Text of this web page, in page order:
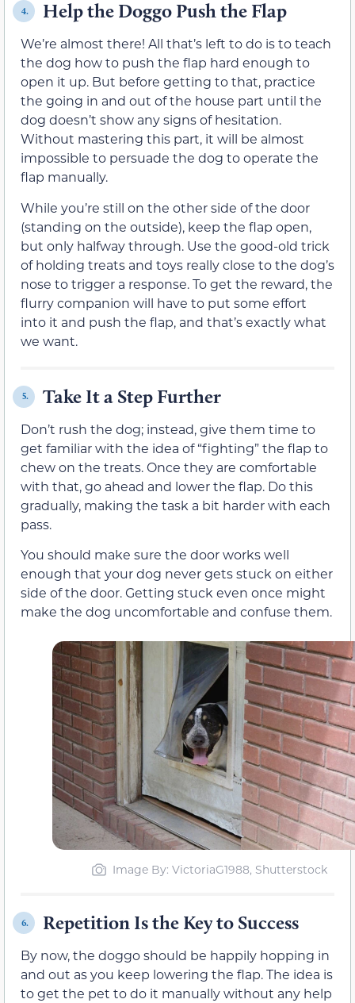
4. Help the Doggo Push the Flap
We’re almost there! All that’s left to do is to teach
the dog how to push the flap hard enough to
open it up. But before getting to that, practice
the going in and out of the house part until the
dog doesn’t show any signs of hesitation.
Without mastering this part, it will be almost
impossible to persuade the dog to operate the
flap manually.
While you’re still on the other side of the door
(standing on the outside), keep the flap open,
but only halfway through. Use the good-old trick
of holding treats and toys really close to the dog’s
nose to trigger a response. To get the reward, the
flurry companion will have to put some effort
into it and push the flap, and that’s exactly what
we want.
5. Take It a Step Further
Don’t rush the dog; instead, give them time to
get familiar with the idea of “fighting” the flap to
chew on the treats. Once they are comfortable
with that, go ahead and lower the flap. Do this
gradually, making the task a bit harder with each
pass.
You should make sure the door works well
enough that your dog never gets stuck on either
side of the door. Getting stuck even once might
make the dog uncomfortable and confuse them.
Image By: VictoriaG1988, Shutterstock
6. Repetition Is the Key to Success
By now, the doggo should be happily hopping in
and out as you keep lowering the flap. The idea is
to get the pet to do it manually without any help